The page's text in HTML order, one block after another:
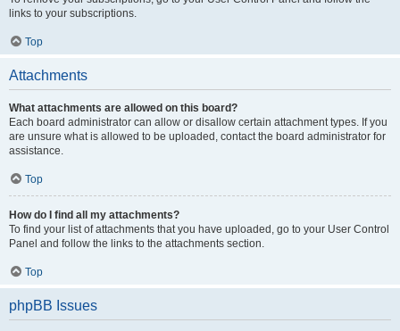
links to your subscriptions.
Top
Attachments
What attachments are allowed on this board?
Each board administrator can allow or disallow certain attachment types. If you
are unsure what is allowed to be uploaded, contact the board administrator for
assistance.
Top
How do I find all my attachments?
To find your list of attachments that you have uploaded, go to your User Control
Panel and follow the links to the attachments section.
Top
phpBB Issues